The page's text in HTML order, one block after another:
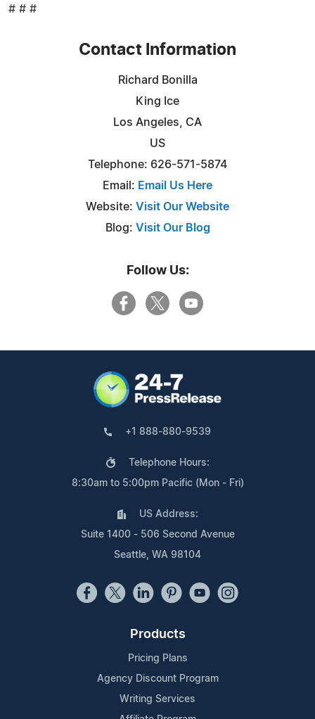
# # #
Contact Information
Richard Bonilla
King Ice
Los Angeles, CA
US
Telephone: 626-571-5874
Email: Email Us Here
Website: Visit Our Website
Blog: Visit Our Blog
Follow Us:
+1 888-880-9539
Telephone Hours:
8:30am to 5:00pm Pacific (Mon - Fri)
US Address:
Suite 1400 - 506 Second Avenue
Seattle, WA 98104
Products
Pricing Plans
Agency Discount Program
Writing Services